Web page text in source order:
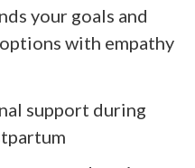
your goals and
with empathy
support during